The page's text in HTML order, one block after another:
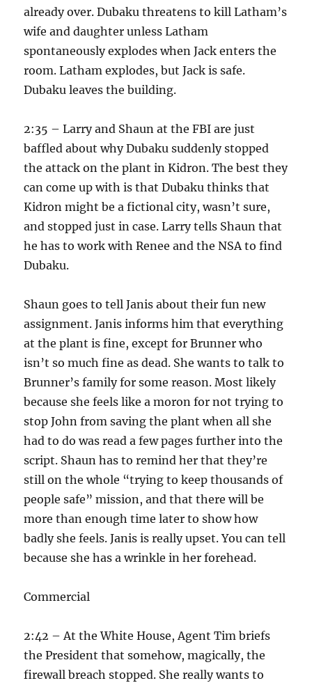
already over. Dubaku threatens to kill Latham’s
wife and daughter unless Latham
spontaneously explodes when Jack enters the
room. Latham explodes, but Jack is safe.
Dubaku leaves the building.
2:35 – Larry and Shaun at the FBI are just
baffled about why Dubaku suddenly stopped
the attack on the plant in Kidron. The best they
can come up with is that Dubaku thinks that
Kidron might be a fictional city, wasn’t sure,
and stopped just in case. Larry tells Shaun that
he has to work with Renee and the NSA to find
Dubaku.
Shaun goes to tell Janis about their fun new
assignment. Janis informs him that everything
at the plant is fine, except for Brunner who
isn’t so much fine as dead. She wants to talk to
Brunner’s family for some reason. Most likely
because she feels like a moron for not trying to
stop John from saving the plant when all she
had to do was read a few pages further into the
script. Shaun has to remind her that they’re
still on the whole “trying to keep thousands of
people safe” mission, and that there will be
more than enough time later to show how
badly she feels. Janis is really upset. You can tell
because she has a wrinkle in her forehead.
Commercial
2:42 – At the White House, Agent Tim briefs
the President that somehow, magically, the
firewall breach stopped. She really wants to